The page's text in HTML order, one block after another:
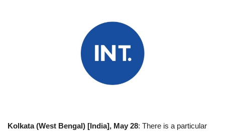
Language
Kolkata (West Bengal) [India], May 28: There is a particular